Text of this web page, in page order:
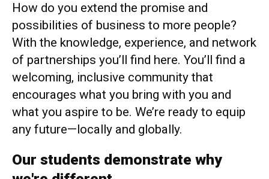
Home
How do you extend the promise and
possibilities of business to more people?
With the knowledge, experience, and network
of partnerships you’ll find here. You’ll find a
welcoming, inclusive community that
encourages what you bring with you and
what you aspire to be. We’re ready to equip
any future—locally and globally.
Our students demonstrate why